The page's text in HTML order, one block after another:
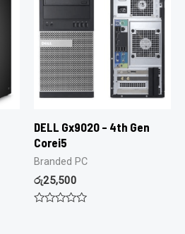
DELL Gx9020 – 4th Gen
Corei5
Branded PC
රු25,500